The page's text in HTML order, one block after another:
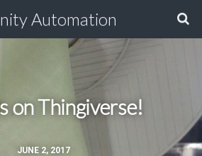
Automation
JUNE 2, 2017
on Thingiverse!